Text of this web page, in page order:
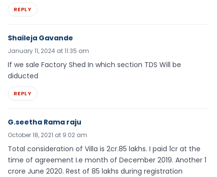
REPLY
Shaileja Gavande
January 11, 2024 at 11:35 am
If we sale Factory Shed In which section TDS Will be
diducted
REPLY
G.seetha Rama raju
October 18, 2021 at 9:02 am
Total consideration of Villa is 2cr.85 lakhs. I paid 1cr at the
time of agreement I.e month of December 2019. Another 1
crore June 2020. Rest of 85 lakhs during registration